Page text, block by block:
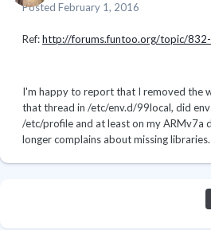
Posted February 1, 2016
Ref:http://forums.funtoo.org/topic/
I'm happy to report that I removed the
that thread in /etc/env.d/99local, did
/etc/profile and at least on my ARMv7a
longer complains about missing libraries.